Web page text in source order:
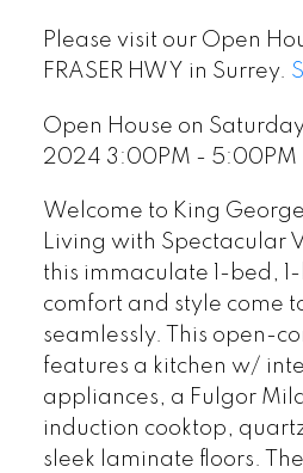
Please visit our Open
FRASER HWY in Surrey.
Open House on
2024 3:00PM - 5:00PM
Welcome to King
Living with Spectacular
this immaculate 1-bed,
comfort and style come
seamlessly. This open-
features a kitchen w/
appliances, a Fulgor
induction cooktop,
sleek laminate floors.